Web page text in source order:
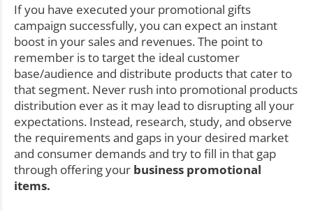
If you have executed your promotional gifts
campaign successfully, you can expect an instant
boost in your sales and revenues. The point to
remember is to target the ideal customer
base/audience and distribute products that cater to
that segment. Never rush into promotional products
distribution ever as it may lead to disrupting all your
expectations. Instead, research, study, and observe
the requirements and gaps in your desired market
and consumer demands and try to fill in that gap
through offering your business promotional
items.